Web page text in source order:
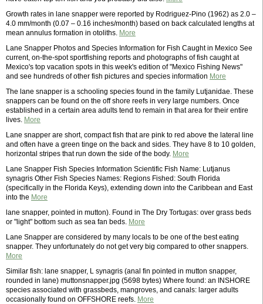
Growth rates in lane snapper were reported by Rodriguez-Pino (1962) as 2.0 –
4.0 mm/month (0.07 – 0.16 inches/month) based on back calculated lengths at
mean annulus formation in otoliths. More
Lane Snapper Photos and Species Information for Fish Caught in Mexico See
current, on-the-spot sportfishing reports and photographs of fish caught at
Mexico's top vacation spots in this week's edition of "Mexico Fishing News"
and see hundreds of other fish pictures and species information More
The lane snapper is a schooling species found in the family Lutjanidae. These
snappers can be found on the off shore reefs in very large numbers. Once
established in a certain area adults tend to remain in that area for their entire
lives. More
Lane snapper are short, compact fish that are pink to red above the lateral line
and often have a green tinge on the back and sides. They have 8 to 10 golden,
horizontal stripes that run down the side of the body. More
Lane Snapper Fish Species Information Scientific Fish Name: Lutjanus
synagris Other Fish Species Names: Regions Fished: South Florida
(specifically in the Florida Keys), extending down into the Caribbean and East
into the More
lane snapper, pointed in mutton). Found in The Dry Tortugas: over grass beds
or "light" bottom such as sea fan beds. More
Lane Snapper are considered by many locals to be one of the best eating
snapper. They unfortunately do not get very big compared to other snappers.
More
Similar fish: lane snapper, L synagris (anal fin pointed in mutton snapper,
rounded in lane) muttonsnapper.jpg (5698 bytes) Where found: an INSHORE
species associated with grassbeds, mangroves, and canals: larger adults
occasionally found on OFFSHORE reefs. More